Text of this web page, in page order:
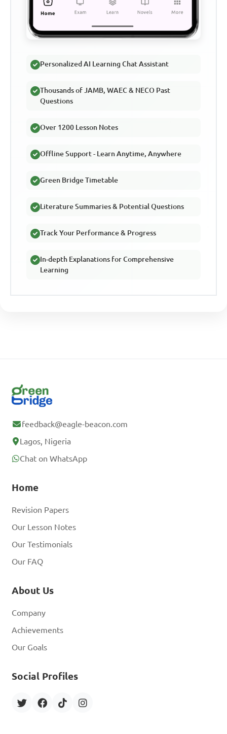
Personalized AI Learning Chat Assistant
Thousands of JAMB, WAEC & NECO Past
Questions
Over 1200 Lesson Notes
Offline Support - Learn Anytime, Anywhere
Green Bridge Timetable
Literature Summaries & Potential Questions
Track Your Performance & Progress
In-depth Explanations for Comprehensive
Learning
feedback@eagle-beacon.com
Lagos, Nigeria
Chat on WhatsApp
Home
Revision Papers
Our Lesson Notes
Our Testimonials
Our FAQ
About Us
Company
Achievements
Our Goals
Social Profiles